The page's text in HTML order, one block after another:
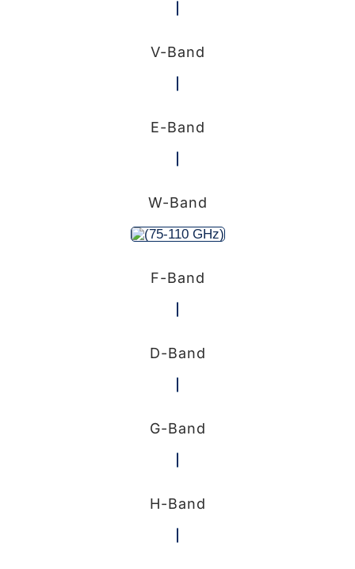
V-Band
E-Band
W-Band
F-Band
D-Band
G-Band
H-Band